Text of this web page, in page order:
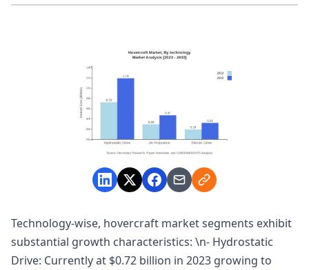
Technology-wise, hovercraft market segments exhibit
substantial growth characteristics: \n- Hydrostatic
Drive: Currently at $0.72 billion in 2023 growing to